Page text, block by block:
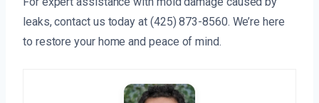
leaks, contact us today at (425) 873-8560. We’re here
to restore your home and peace of mind.